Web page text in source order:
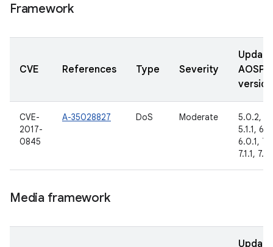
Framework
CVE References Type Severity
AOSP
CVE-
2017-
0845
A-35028827 DoS Moderate
5.0.2,
5.1.1,
6.0.1,
7.1.1,
Media framework